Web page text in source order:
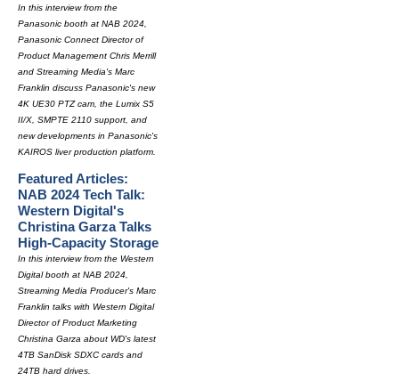
In this interview from the
Panasonic booth at NAB 2024,
Panasonic Connect Director of
Product Management Chris Merrill
and Streaming Media's Marc
Franklin discuss Panasonic's new
4K UE30 PTZ cam, the Lumix S5
II/X, SMPTE 2110 support, and
new developments in Panasonic's
KAIROS liver production platform.
Featured Articles:
NAB 2024 Tech Talk:
Western Digital's
Christina Garza Talks
High-Capacity Storage
In this interview from the Western
Digital booth at NAB 2024,
Streaming Media Producer's Marc
Franklin talks with Western Digital
Director of Product Marketing
Christina Garza about WD's latest
4TB SanDisk SDXC cards and
24TB hard drives.